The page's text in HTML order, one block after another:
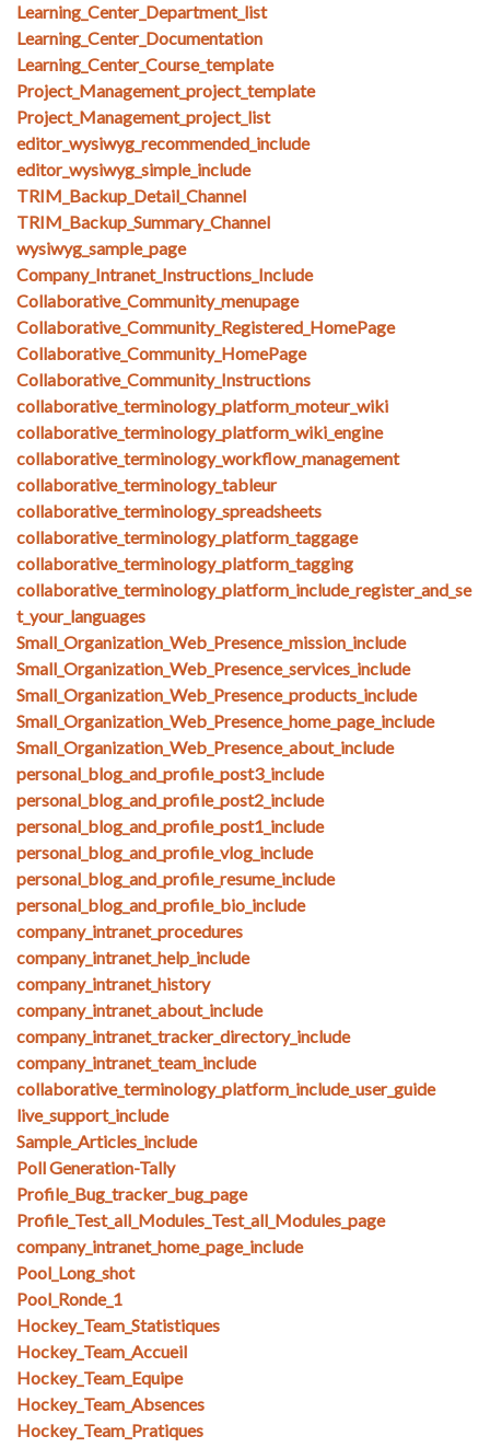
Learning_Center_Department_list
Learning_Center_Documentation
Learning_Center_Course_template
Project_Management_project_template
Project_Management_project_list
editor_wysiwyg_recommended_include
editor_wysiwyg_simple_include
TRIM_Backup_Detail_Channel
TRIM_Backup_Summary_Channel
wysiwyg_sample_page
Company_Intranet_Instructions_Include
Collaborative_Community_menupage
Collaborative_Community_Registered_HomePage
Collaborative_Community_HomePage
Collaborative_Community_Instructions
collaborative_terminology_platform_moteur_wiki
collaborative_terminology_platform_wiki_engine
collaborative_terminology_workflow_management
collaborative_terminology_tableur
collaborative_terminology_spreadsheets
collaborative_terminology_platform_taggage
collaborative_terminology_platform_tagging
collaborative_terminology_platform_include_register_and_se
t_your_languages
Small_Organization_Web_Presence_mission_include
Small_Organization_Web_Presence_services_include
Small_Organization_Web_Presence_products_include
Small_Organization_Web_Presence_home_page_include
Small_Organization_Web_Presence_about_include
personal_blog_and_profile_post3_include
personal_blog_and_profile_post2_include
personal_blog_and_profile_post1_include
personal_blog_and_profile_vlog_include
personal_blog_and_profile_resume_include
personal_blog_and_profile_bio_include
company_intranet_procedures
company_intranet_help_include
company_intranet_history
company_intranet_about_include
company_intranet_tracker_directory_include
company_intranet_team_include
collaborative_terminology_platform_include_user_guide
live_support_include
Sample_Articles_include
Poll Generation-Tally
Profile_Bug_tracker_bug_page
Profile_Test_all_Modules_Test_all_Modules_page
company_intranet_home_page_include
Pool_Long_shot
Pool_Ronde_1
Hockey_Team_Statistiques
Hockey_Team_Accueil
Hockey_Team_Equipe
Hockey_Team_Absences
Hockey_Team_Pratiques